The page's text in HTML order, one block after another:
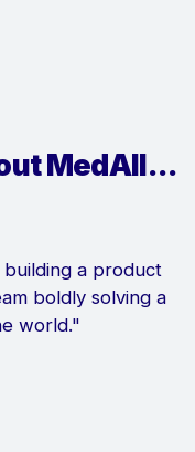
MedAll...
building a product
boldly solving a
world."